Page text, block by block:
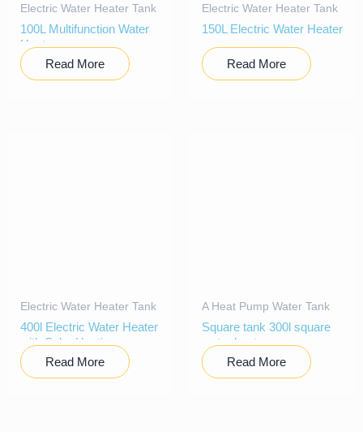
Electric Water Heater Tank
100L Multifunction Water
Heater
Read More
Electric Water Heater Tank
150L Electric Water Heater
Read More
Electric Water Heater Tank
400l Electric Water Heater
with Solar Heating
Read More
A Heat Pump Water Tank
Square tank 300l square
water heater
Read More